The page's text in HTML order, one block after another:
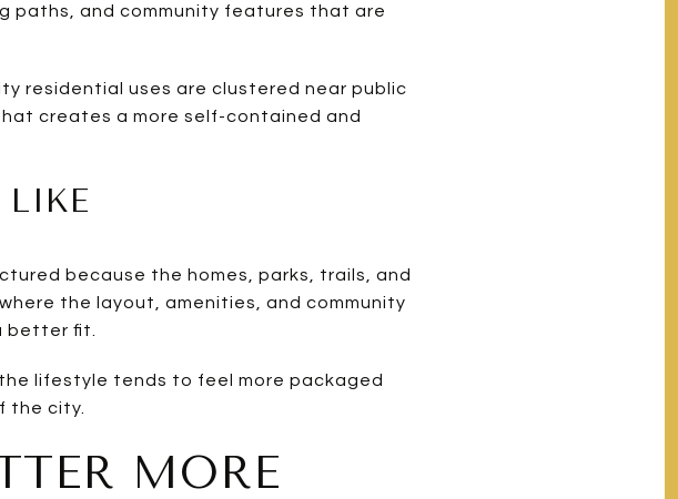
paths, and community features that are
residential uses are clustered near public
creates a more self-contained and
LIKE
because the homes, parks, trails, and
the layout, amenities, and community
better fit.
lifestyle tends to feel more packaged
the city.
MORE